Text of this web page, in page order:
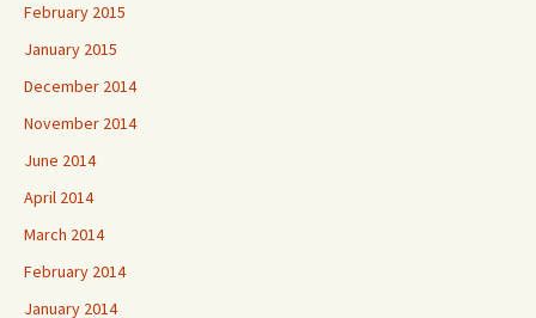
February 2015
January 2015
December 2014
November 2014
June 2014
April 2014
March 2014
February 2014
January 2014